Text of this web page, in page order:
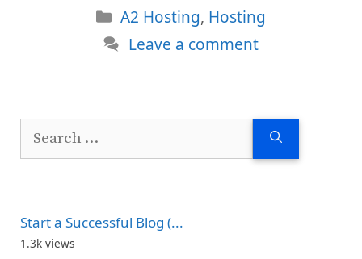
Categories
A2 Hosting, Hosting
Leave a comment
Start a Successful Blog (...
1.3k views